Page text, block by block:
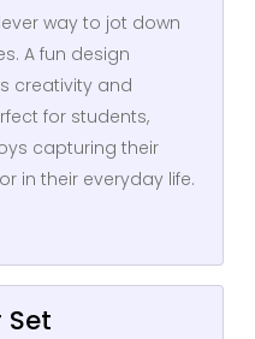
way to jot down
A fun design
creativity and
for students,
capturing their
in their everyday life.
Set